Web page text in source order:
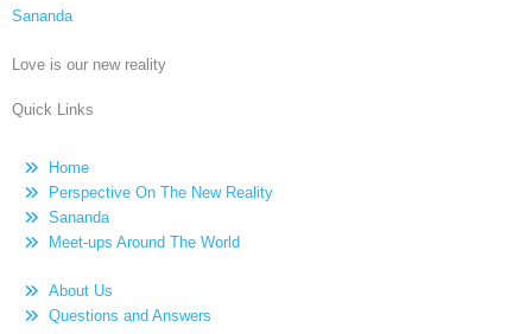
Sananda
Love is our new reality
Quick Links
Home
Perspective On The New Reality
Sananda
Meet-ups Around The World
About Us
Questions and Answers